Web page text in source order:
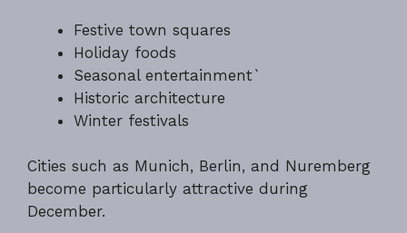
Festive town squares
Holiday foods
Seasonal entertainment`
Historic architecture
Winter festivals
Cities such as Munich, Berlin, and Nuremberg
become particularly attractive during
December.